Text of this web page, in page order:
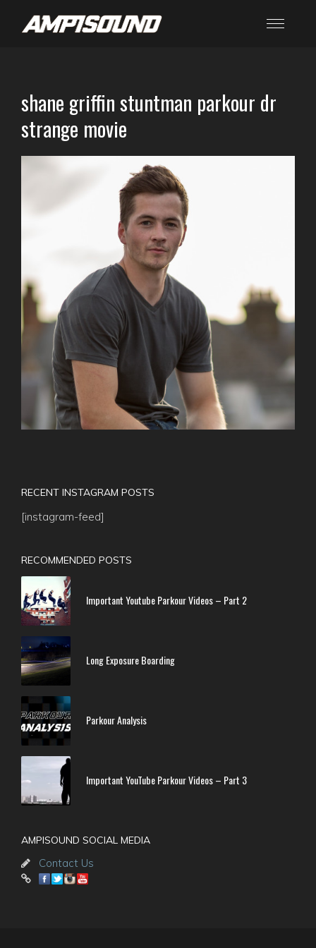
shane griffin stuntman parkour dr
strange movie
RECENT INSTAGRAM POSTS
[instagram-feed]
RECOMMENDED POSTS
Important Youtube Parkour Videos – Part 2
Long Exposure Boarding
Parkour Analysis
Important YouTube Parkour Videos – Part 3
AMPISOUND SOCIAL MEDIA
Contact Us